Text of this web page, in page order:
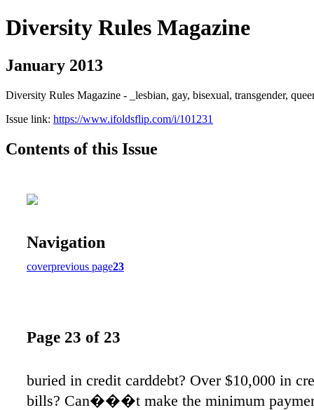
Diversity Rules Magazine
January 2013
Diversity Rules Magazine - _lesbian, gay, bisexual, transgender,
Issue link: https://www.ifoldsflip.com/i/101231
Contents of this Issue
Navigation
coverprevious page23
Page 23 of 23
buried in credit carddebt? Over $10,000 in
bills? Can���t make the minimum